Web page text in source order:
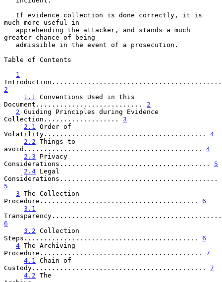
much more useful in
greater chance of being
Table of Contents
1
2
1.1
Conventions Used in this
Document........................... 2
2 Guiding Principles during Evidence
Collection................... 3
2.1
Order of
Volatility......................................... 4
2.2 Things to
avoid............................................. 4
2.3 Privacy
Considerations...................................... 5
2.4 Legal
5
3 The Collection
Procedure........................................ 6
3.1
6
3.2 Collection
Steps............................................ 6
4 The Archiving
Procedure......................................... 7
4.1
Chain of
Custody............................................ 7
4.2 The